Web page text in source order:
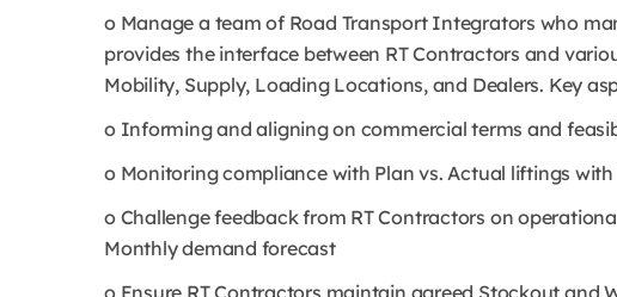
o Manage a team of Road Transport Integrators who
provides the interface between RT Contractors and
Mobility, Supply, Loading Locations, and Dealers. Key
o Informing and aligning on commercial terms and
o Monitoring compliance with Plan vs. Actual liftings with
o Challenge feedback from RT Contractors on
Monthly demand forecast
o Ensure RT Contractors maintain agreed Stockout and